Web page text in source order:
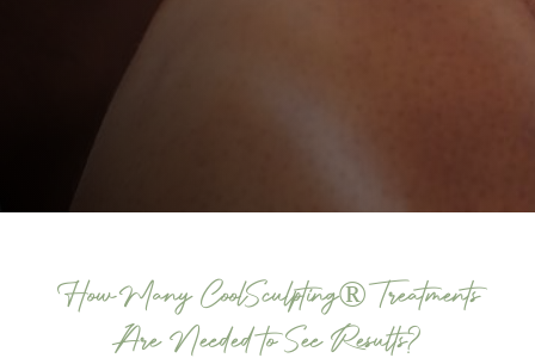
How Many CoolSculpting® Treatments
Are Needed to See Results?